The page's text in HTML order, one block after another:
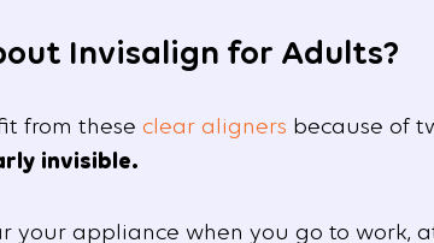
Invisalign for Adults?
from these clear aligners because of
invisible.
your appliance when you go to work,